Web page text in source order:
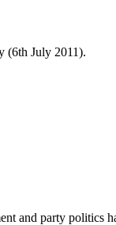
(6th July 2011).
and party politics